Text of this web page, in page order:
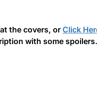
the covers, or Click
with some spoilers.